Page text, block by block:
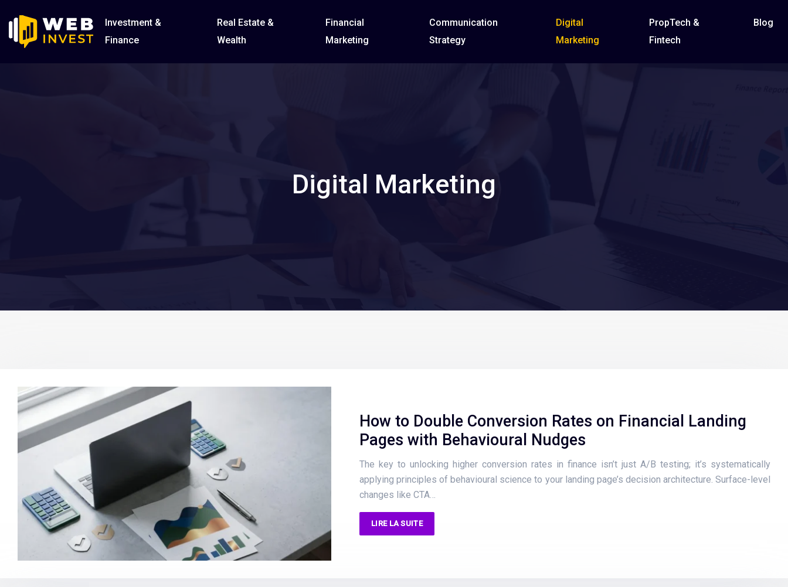
Investment &
Finance
Real Estate &
Wealth
Financial
Marketing
Communication
Strategy
Digital
Marketing
PropTech &
Fintech
Blog
Digital Marketing
How to Double Conversion Rates on Financial Landing
Pages with Behavioural Nudges
The key to unlocking higher conversion rates in finance isn’t just A/B testing; it’s systematically
applying principles of behavioural science to your landing page’s decision architecture. Surface-level
changes like CTA…
LIRE LA SUITE